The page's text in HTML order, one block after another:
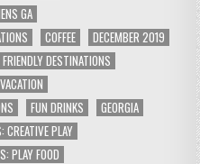
GA
COFFEE
DECEMBER 2019
DESTINATIONS
FUN DRINKS
GEORGIA
CREATIVE PLAY
PLAY FOOD